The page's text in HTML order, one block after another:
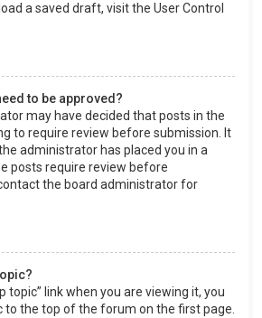
a saved draft, visit the User Control
to be approved?
may have decided that posts in the
to require review before submission. It
administrator has placed you in a
posts require review before
the board administrator for
topic” link when you are viewing it, you
to the top of the forum on the first page.